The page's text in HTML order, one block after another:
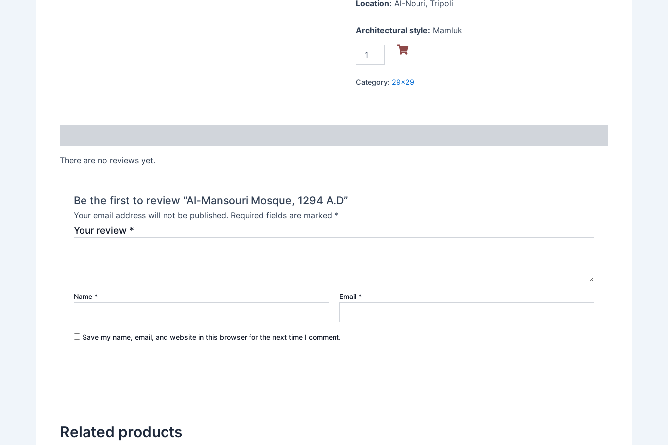
Location: Al-Nouri, Tripoli
Architectural style: Mamluk
Category: 29x29
There are no reviews yet.
Be the first to review “Al-Mansouri Mosque, 1294 A.D”
Your email address will not be published. Required fields are marked *
Your review *
Name * Email *
Save my name, email, and website in this browser for the next time I comment.
Related products